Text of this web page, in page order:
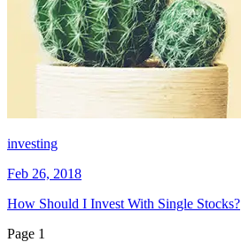
investing
Feb 26, 2018
How Should I Invest With Single Stocks?
Page 1